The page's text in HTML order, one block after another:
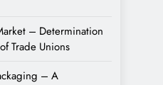
– Determination
Trade Unions
– A